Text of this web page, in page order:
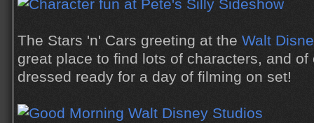
The Stars 'n' Cars greeting at the Walt
great place to find lots of characters, and
dressed ready for a day of filming on set!